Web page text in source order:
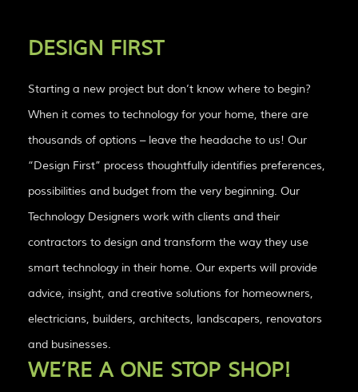
DESIGN FIRST
Starting a new project but don’t know where to begin?
When it comes to technology for your home, there are
thousands of options – leave the headache to us! Our
“Design First” process thoughtfully identifies preferences,
possibilities and budget from the very beginning. Our
Technology Designers work with clients and their
contractors to design and transform the way they use
smart technology in their home. Our experts will provide
advice, insight, and creative solutions for homeowners,
electricians, builders, architects, landscapers, renovators
and businesses.
WE’RE A ONE STOP SHOP!